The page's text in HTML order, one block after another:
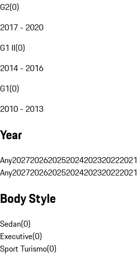
G2(0)
2017 - 2020
G1 II(0)
2014 - 2016
G1(0)
2010 - 2013
Year
Any2027202620252024202320222021
Any2027202620252024202320222021
Body Style
Sedan(0)
Executive(0)
Sport Turismo(0)